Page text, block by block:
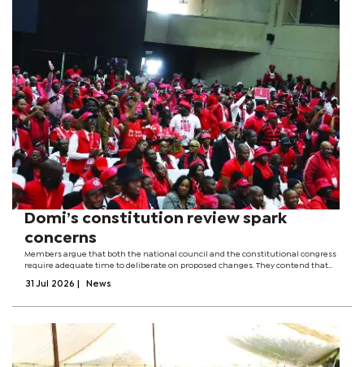
Domi’s constitution review spark
concerns
Members argue that both the national council and the constitutional congress
require adequate time to deliberate on proposed changes. They contend that
meeting could...
31 Jul 2026 News